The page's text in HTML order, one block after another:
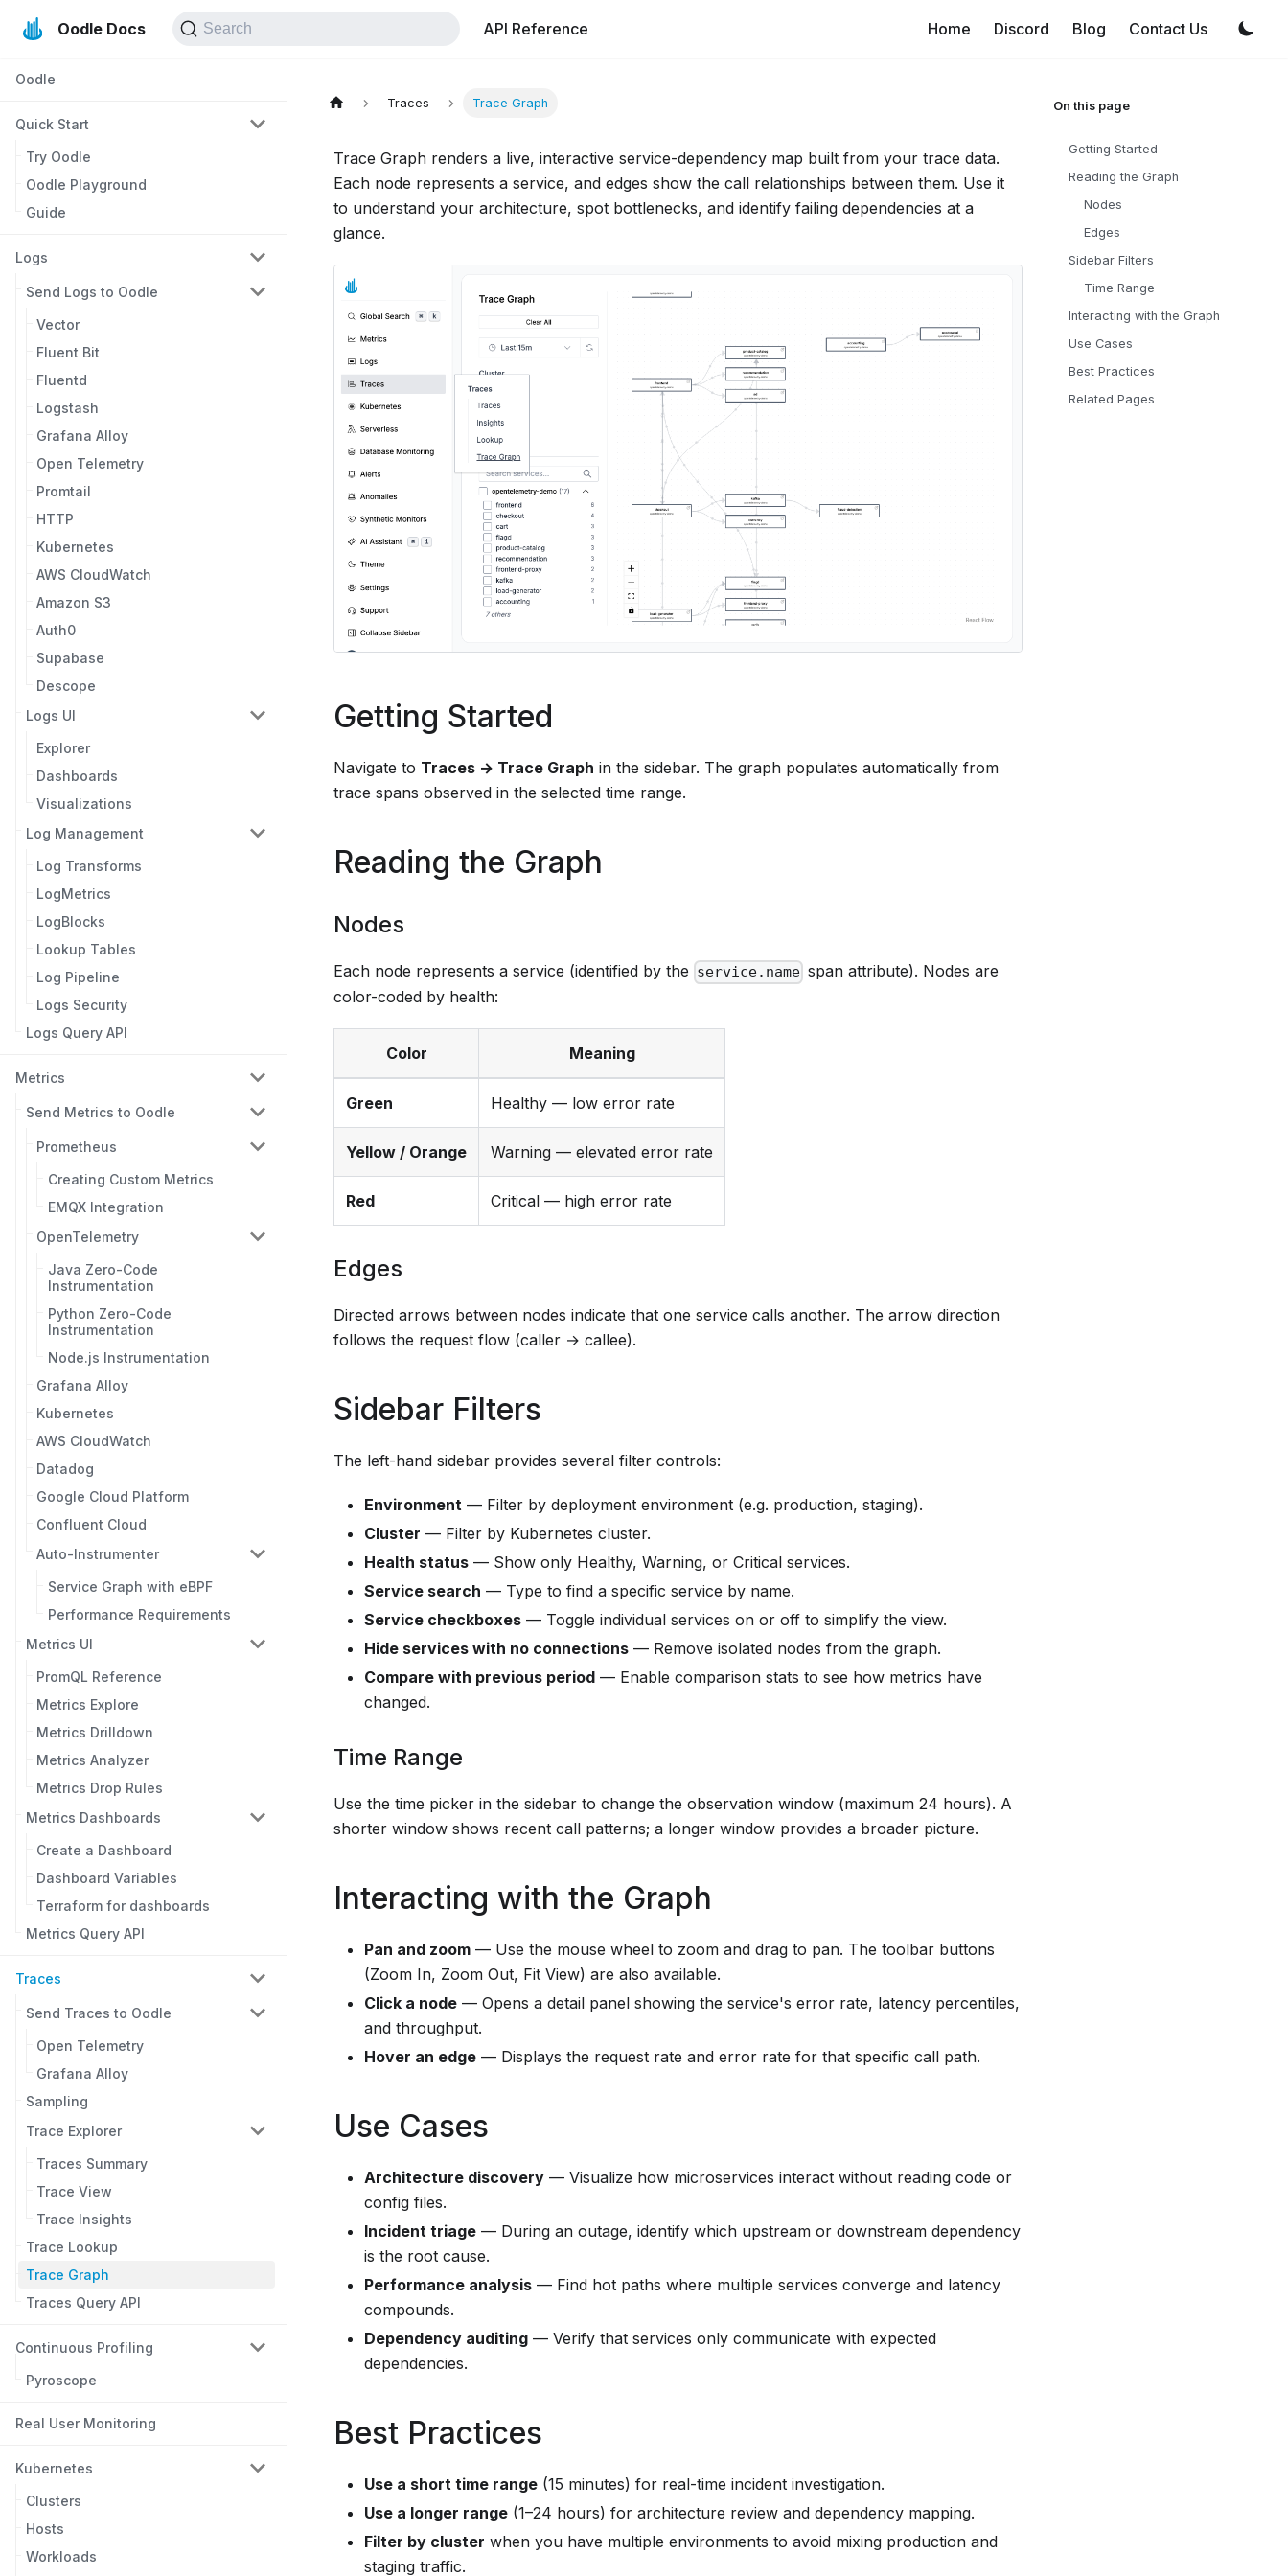
Oodle Docs Search API Reference Home Discord Blog Contact Us
Oodle
Quick Start
Try Oodle
Oodle Playground
Guide
Logs
Send Logs to Oodle
Vector
Fluent Bit
Fluentd
Logstash
Grafana Alloy
Open Telemetry
Promtail
HTTP
Kubernetes
AWS CloudWatch
Amazon S3
Auth0
Supabase
Descope
Logs UI
Explorer
Dashboards
Visualizations
Log Management
Log Transforms
LogMetrics
LogBlocks
Lookup Tables
Log Pipeline
Logs Security
Logs Query API
Metrics
Send Metrics to Oodle
Prometheus
Creating Custom Metrics
EMQX Integration
OpenTelemetry
Java Zero-Code
Instrumentation
Python Zero-Code
Instrumentation
Node.js Instrumentation
Grafana Alloy
Kubernetes
AWS CloudWatch
Datadog
Google Cloud Platform
Confluent Cloud
Auto-Instrumenter
Service Graph with eBPF
Performance Requirements
Metrics UI
PromQL Reference
Metrics Explore
Metrics Drilldown
Metrics Analyzer
Metrics Drop Rules
Metrics Dashboards
Create a Dashboard
Dashboard Variables
Terraform for dashboards
Metrics Query API
Traces
Send Traces to Oodle
Open Telemetry
Grafana Alloy
Sampling
Trace Explorer
Traces Summary
Trace View
Trace Insights
Trace Lookup
Trace Graph
Traces Query API
Continuous Profiling
Pyroscope
Real User Monitoring
Kubernetes
Clusters
Hosts
Workloads
Traces Trace Graph
Trace Graph renders a live, interactive service-dependency map built from your trace data.
Each node represents a service, and edges show the call relationships between them. Use it
to understand your architecture, spot bottlenecks, and identify failing dependencies at a
glance.
Getting Started
Navigate to Traces → Trace Graph in the sidebar. The graph populates automatically from
trace spans observed in the selected time range.
Reading the Graph
Nodes
Each node represents a service (identified by the service.name span attribute). Nodes are
color-coded by health:
Color Meaning
Green Healthy — low error rate
Yellow / Orange Warning — elevated error rate
Red Critical — high error rate
Edges
Directed arrows between nodes indicate that one service calls another. The arrow direction
follows the request flow (caller → callee).
Sidebar Filters
The left-hand sidebar provides several filter controls:
Environment — Filter by deployment environment (e.g. production, staging).
Cluster — Filter by Kubernetes cluster.
Health status — Show only Healthy, Warning, or Critical services.
Service search — Type to find a specific service by name.
Service checkboxes — Toggle individual services on or off to simplify the view.
Hide services with no connections — Remove isolated nodes from the graph.
Compare with previous period — Enable comparison stats to see how metrics have
changed.
Time Range
Use the time picker in the sidebar to change the observation window (maximum 24 hours). A
shorter window shows recent call patterns; a longer window provides a broader picture.
Interacting with the Graph
Pan and zoom — Use the mouse wheel to zoom and drag to pan. The toolbar buttons
(Zoom In, Zoom Out, Fit View) are also available.
Click a node — Opens a detail panel showing the service's error rate, latency percentiles,
and throughput.
Hover an edge — Displays the request rate and error rate for that specific call path.
Use Cases
Architecture discovery — Visualize how microservices interact without reading code or
config files.
Incident triage — During an outage, identify which upstream or downstream dependency
is the root cause.
Performance analysis — Find hot paths where multiple services converge and latency
compounds.
Dependency auditing — Verify that services only communicate with expected
dependencies.
Best Practices
Use a short time range (15 minutes) for real-time incident investigation.
Use a longer range (1–24 hours) for architecture review and dependency mapping.
Filter by cluster when you have multiple environments to avoid mixing production and
staging traffic.
Getting Started
Reading the Graph
Nodes
Edges
Sidebar Filters
Time Range
Interacting with the Graph
Use Cases
Best Practices
Related Pages